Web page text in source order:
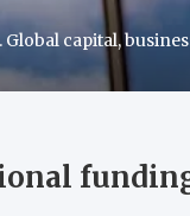
capital,